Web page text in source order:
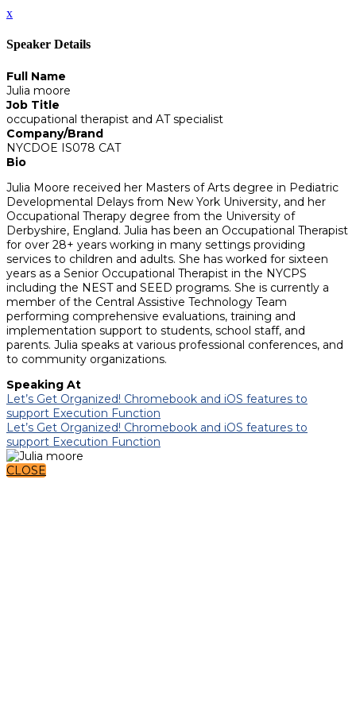
x
Speaker Details
Full Name
Julia moore
Job Title
occupational therapist and AT specialist
Company/Brand
NYCDOE IS078 CAT
Bio
Julia Moore received her Masters of Arts degree in Pediatric
Developmental Delays from New York University, and her
Occupational Therapy degree from the University of
Derbyshire, England. Julia has been an Occupational Therapist
for over 28+ years working in many settings providing
services to children and adults. She has worked for sixteen
years as a Senior Occupational Therapist in the NYCPS
including the NEST and SEED programs. She is currently a
member of the Central Assistive Technology Team
performing comprehensive evaluations, training and
implementation support to students, school staff, and
parents. Julia speaks at various professional conferences, and
to community organizations.
Speaking At
Let’s Get Organized! Chromebook and iOS features to
support Execution Function
Let’s Get Organized! Chromebook and iOS features to
support Execution Function
CLOSE